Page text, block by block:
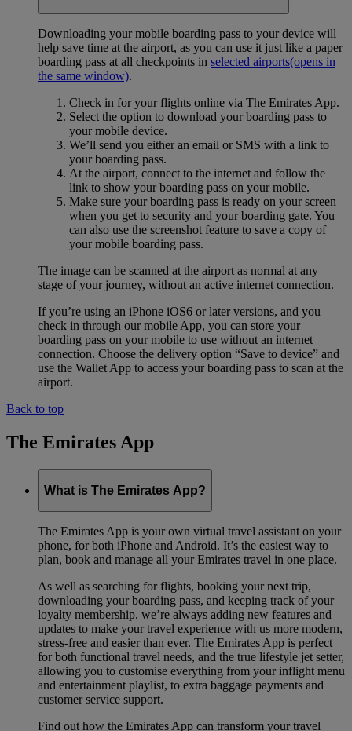
Downloading your mobile boarding pass to your device will
help save time at the airport, as you can use it just like a paper
boarding pass at all checkpoints in selected airports(opens in
the same window).
Check in for your flights online via The Emirates App.
Select the option to download your boarding pass to
your mobile device.
We’ll send you either an email or SMS with a link to
your boarding pass.
At the airport, connect to the internet and follow the
link to show your boarding pass on your mobile.
Make sure your boarding pass is ready on your screen
when you get to security and your boarding gate. You
can also use the screenshot feature to save a copy of
your mobile boarding pass.
The image can be scanned at the airport as normal at any
stage of your journey, without an active internet connection.
If you’re using an iPhone iOS6 or later versions, and you
check in through our mobile App, you can store your
boarding pass on your mobile to use without an internet
connection. Choose the delivery option “Save to device” and
use the Wallet App to access your boarding pass to scan at the
airport.
Back to top
The Emirates App
What is The Emirates App?
The Emirates App is your own virtual travel assistant on your
phone, for both iPhone and Android. It’s the easiest way to
plan, book and manage all your Emirates travel in one place.
As well as searching for flights, booking your next trip,
downloading your boarding pass, and keeping track of your
loyalty membership, we’re always adding new features and
updates to make your travel experience with us more modern,
stress-free and easier than ever. The Emirates App is perfect
for both functional travel needs, and the true lifestyle jet setter,
allowing you to customise everything from your inflight menu
and entertainment playlist, to extra baggage payments and
customer service support.
Find out how the Emirates App can transform your travel